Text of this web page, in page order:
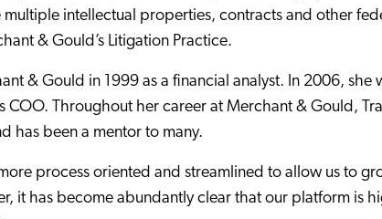
multiple intellectual properties, contracts and other
& Gould’s Litigation Practice.
& Gould in 1999 as a financial analyst. In 2006, she
COO. Throughout her career at Merchant & Gould,
has been a mentor to many.
process oriented and streamlined to allow us to
it has become abundantly clear that our platform is